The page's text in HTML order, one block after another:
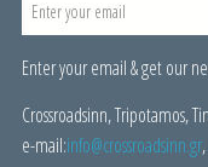
Enter your email & get our
Crossroadsinn, Tripotamos,
e-mail:info@crossroadsinn.gr